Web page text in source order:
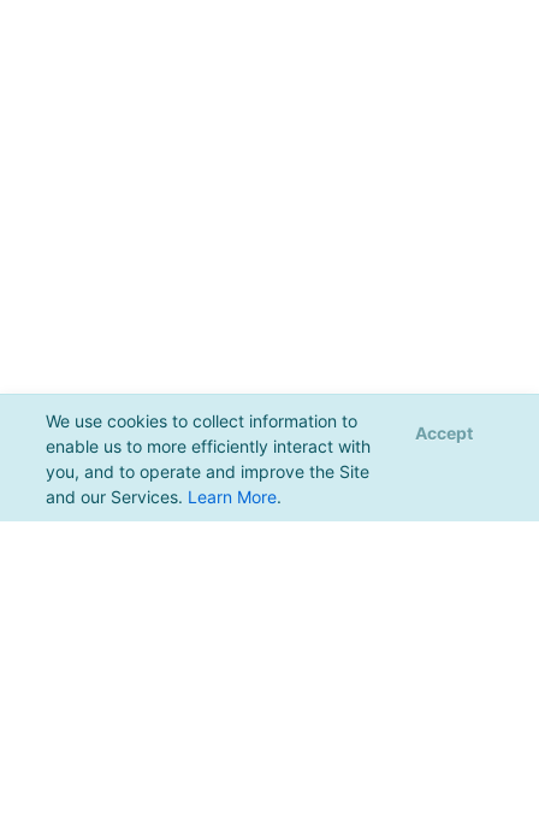
We use cookies to collect information to
enable us to more efficiently interact with
you, and to operate and improve the Site
and our Services. Learn More.
Accept